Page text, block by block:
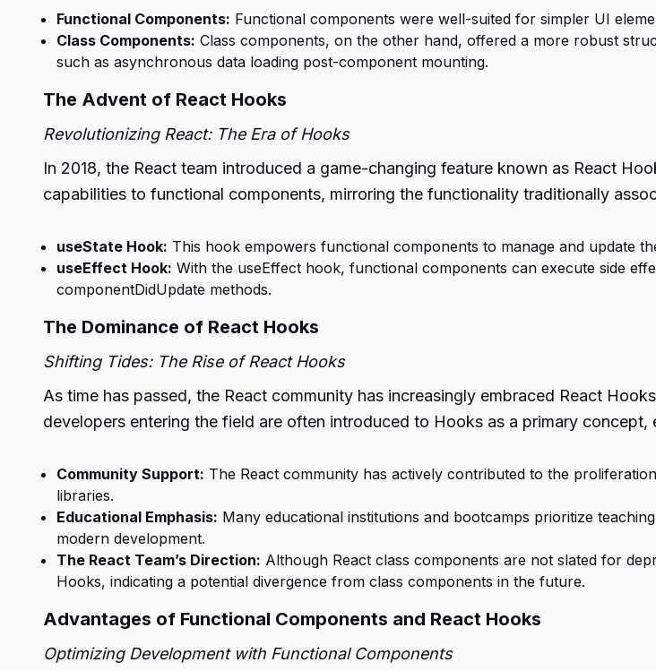
Functional Components: Functional components were well-suited for simpler UI
Class Components: Class components, on the other hand, offered a more robust
such as asynchronous data loading post-component mounting.
The Advent of React Hooks
Revolutionizing React: The Era of Hooks
In 2018, the React team introduced a game-changing feature known as React
capabilities to functional components, mirroring the functionality traditionally
useState Hook: This hook empowers functional components to manage and update
useEffect Hook: With the useEffect hook, functional components can execute side
componentDidUpdate methods.
The Dominance of React Hooks
Shifting Tides: The Rise of React Hooks
As time has passed, the React community has increasingly embraced React
developers entering the field are often introduced to Hooks as a primary
Community Support: The React community has actively contributed to the
libraries.
Educational Emphasis: Many educational institutions and bootcamps prioritize
modern development.
The React Team’s Direction: Although React class components are not slated for
Hooks, indicating a potential divergence from class components in the future.
Advantages of Functional Components and React Hooks
Optimizing Development with Functional Components